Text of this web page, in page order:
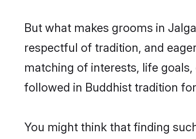
But what makes grooms in
respectful of tradition, and
matching of interests, life
followed in Buddhist tradition
You might think that finding